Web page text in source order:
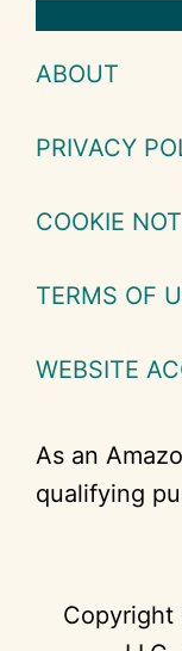
ABOUT
PRIVACY
COOKIE
TERMS OF
WEBSITE
As an
qualifying